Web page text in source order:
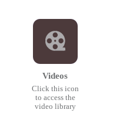
Videos
Click this icon
to access the
video library